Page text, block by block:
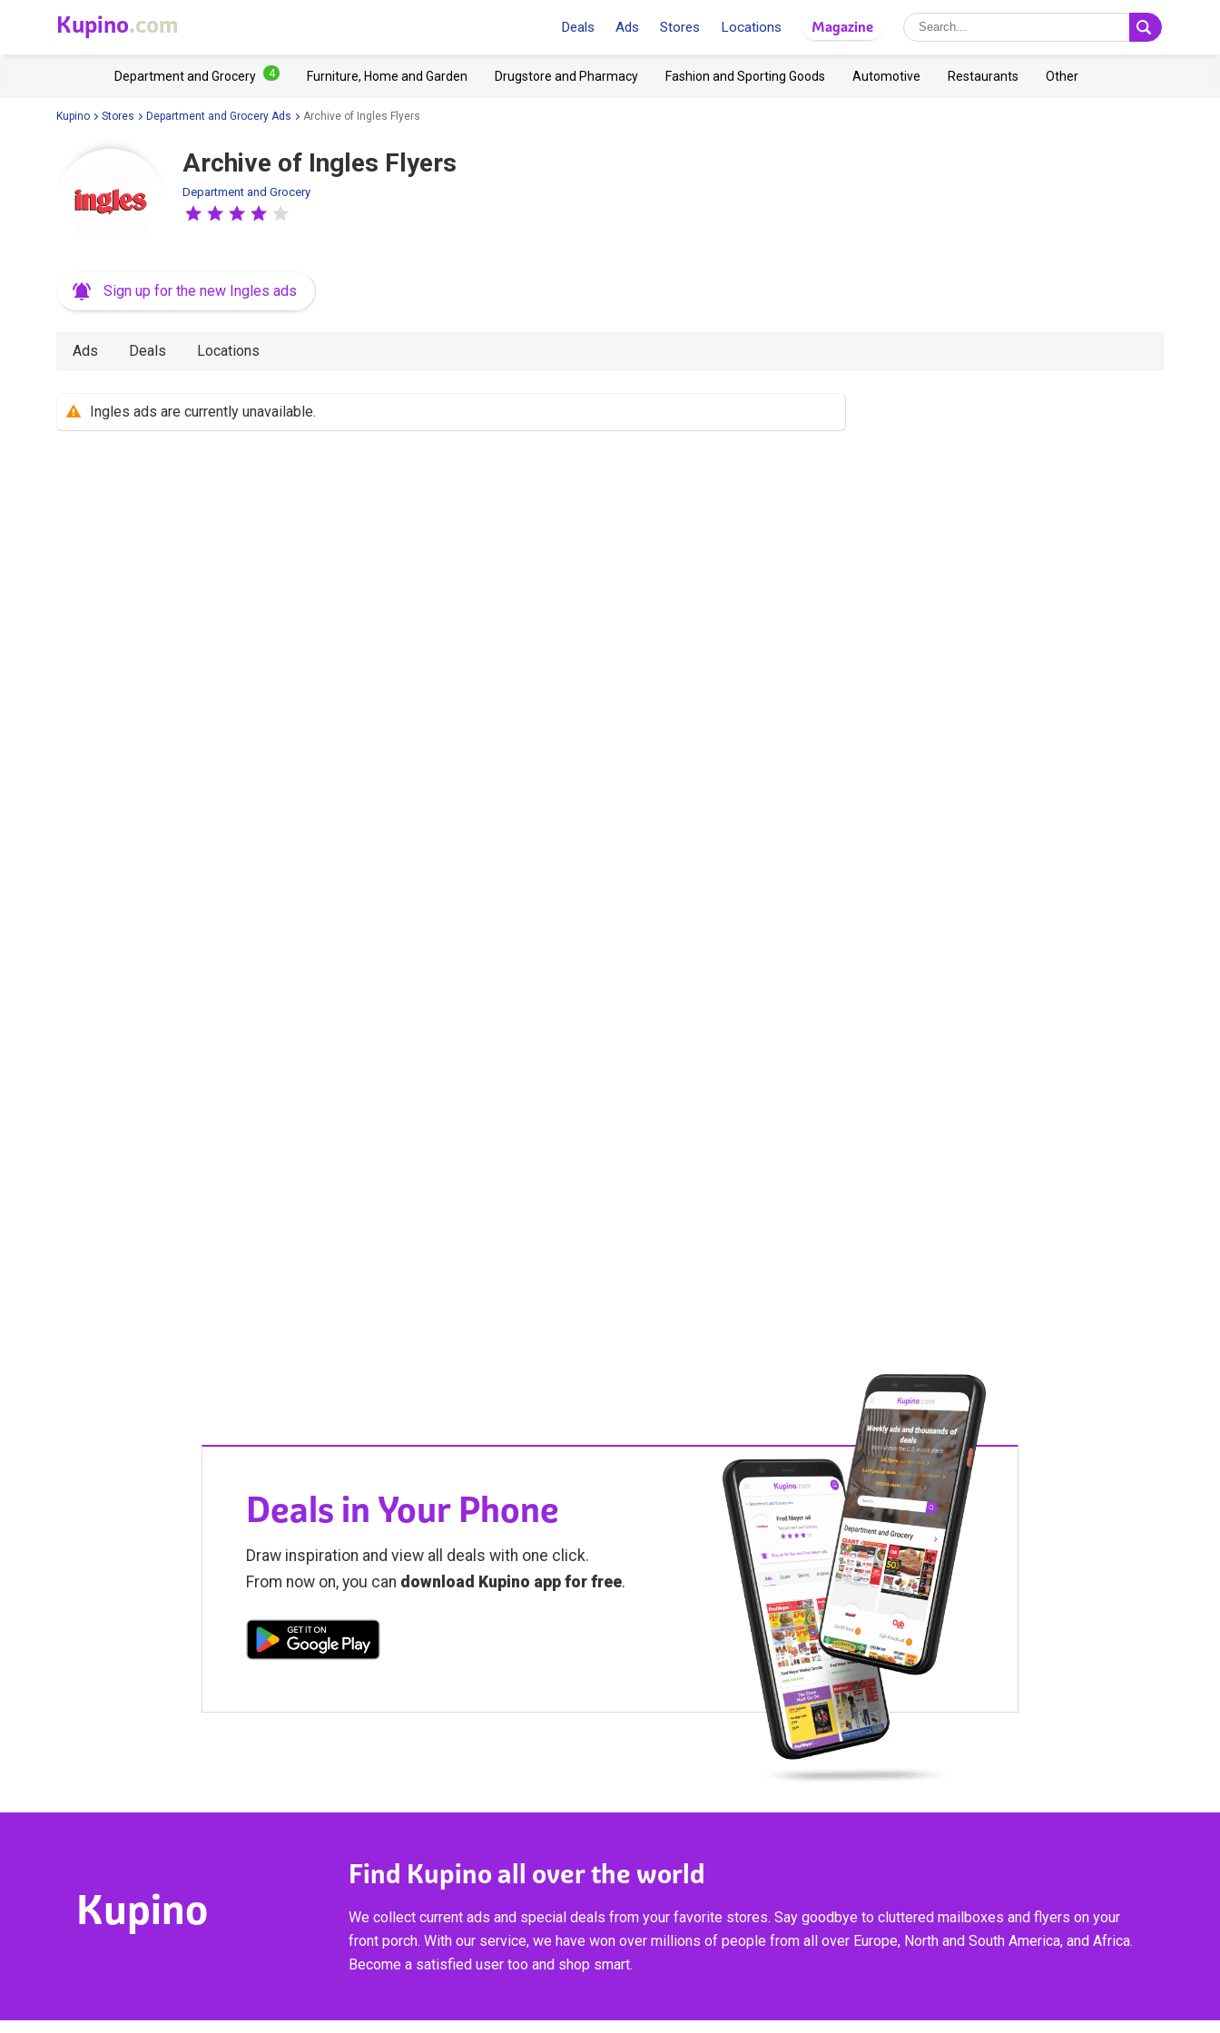
Kupino.com Deals Ads Stores Locations Magazine
Department and Grocery 4 Furniture, Home and Garden Drugstore and Pharmacy Fashion and Sporting Goods Automotive Restaurants Other
Kupino Stores Department and Grocery Ads Archive of Ingles Flyers
Archive of Ingles Flyers
Department and Grocery
Sign up for the new Ingles ads
Ads Deals Locations
Ingles ads are currently unavailable.
Deals in Your Phone
Draw inspiration and view all deals with one click.
From now on, you can download Kupino app for free.
Kupino
Find Kupino all over the world
We collect current ads and special deals from your favorite stores. Say goodbye to cluttered mailboxes and flyers on your
front porch. With our service, we have won over millions of people from all over Europe, North and South America, and Africa.
Become a satisfied user too and shop smart.